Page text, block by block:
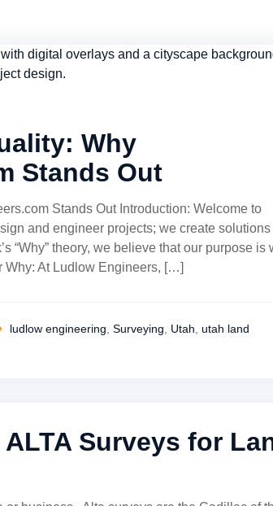
Why
Stands Out
Stands Out Introduction: Welcome to
and engineer projects; we create solutions
“Why” theory, we believe that our purpose is
Why: At Ludlow Engineers, […]
ludlow engineering Surveying Utah utah land
Surveys for